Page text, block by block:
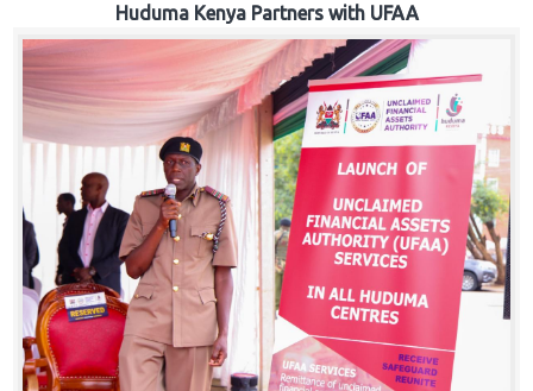
Trust
Fund
Procurement
Knowledge
Hub
Careers
Huduma Kenya Partners with UFAA